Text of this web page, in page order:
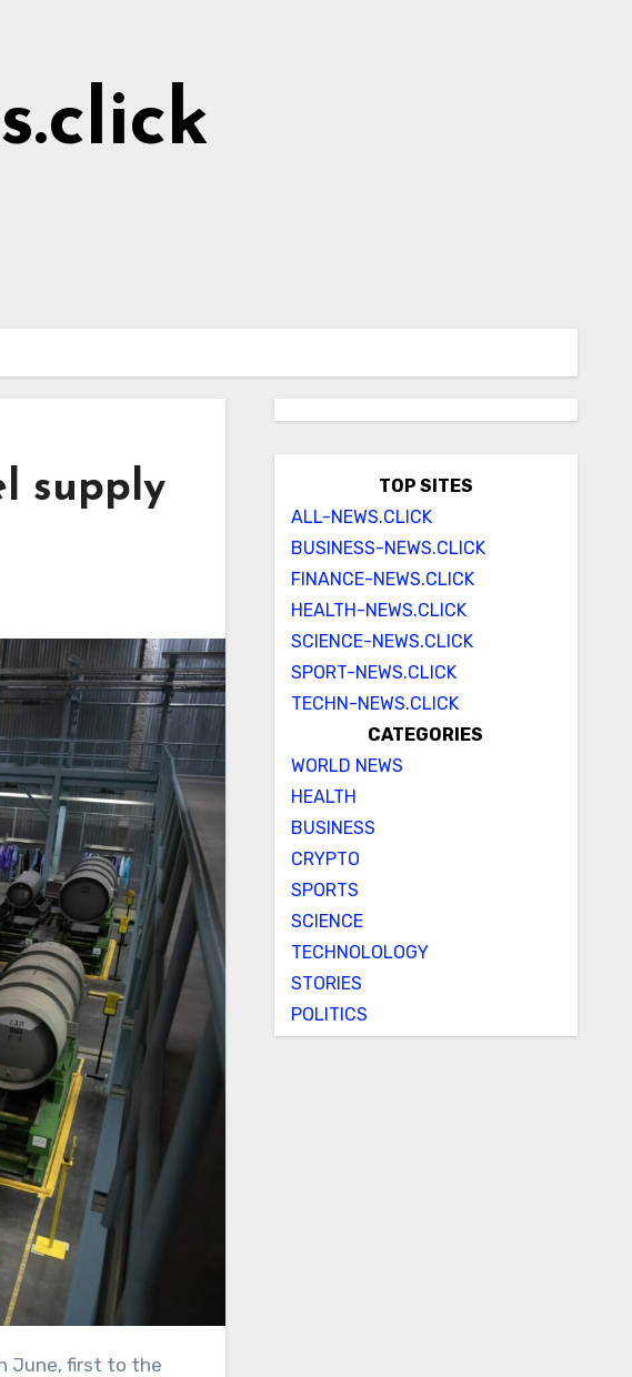
supply
TOP SITES
ALL-NEWS.CLICK
BUSINESS-NEWS.CLICK
FINANCE-NEWS.CLICK
HEALTH-NEWS.CLICK
SCIENCE-NEWS.CLICK
SPORT-NEWS.CLICK
TECHN-NEWS.CLICK
CATEGORIES
WORLD NEWS
HEALTH
BUSINESS
CRYPTO
SPORTS
SCIENCE
TECHNOLOLOGY
STORIES
POLITICS